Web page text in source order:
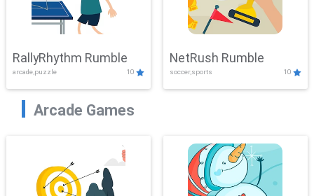
RallyRhythm Rumble
arcade,puzzle 10
NetRush Rumble
soccer,sports 10
Arcade Games